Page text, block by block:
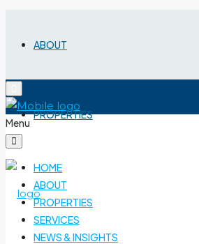
ABOUT
PROPERTIES
Menu
HOME
ABOUT
PROPERTIES
SERVICES
NEWS & INSIGHTS